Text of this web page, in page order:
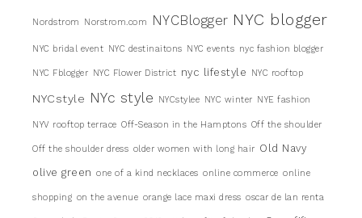
Nordstrom Norstrom.com NYCBlogger NYC blogger
NYC bridal event NYC destinaitons NYC events nyc fashion blogger
NYC Fblogger NYC Flower District nyc lifestyle NYC rooftop
NYCstyle NYc style NYCstylee NYC winter NYE fashion
NYV rooftop terrace Off-Season in the Hamptons Off the shoulder
Off the shoulder dress older women with long hair Old Navy
olive green one of a kind necklaces online commerce online
shopping on the avenue orange lace maxi dress oscar de lan renta